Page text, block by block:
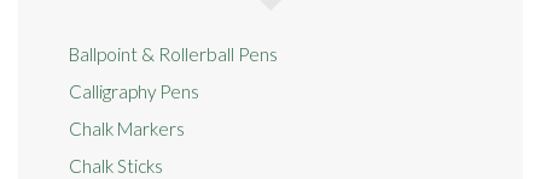
Ballpoint & Rollerball Pens
Calligraphy Pens
Chalk Markers
Chalk Sticks